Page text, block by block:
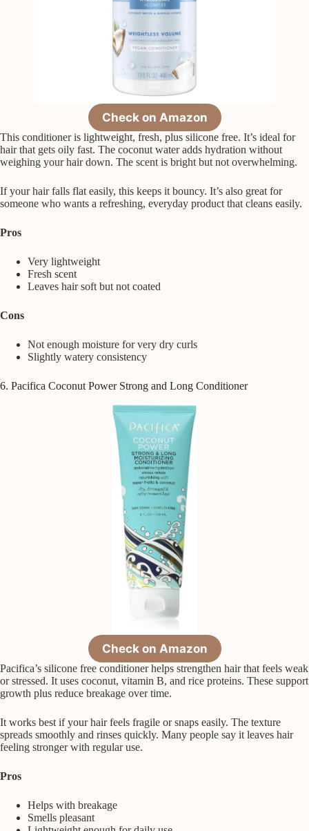
Check on Amazon
This conditioner is lightweight, fresh, plus silicone free. It’s ideal for
hair that gets oily fast. The coconut water adds hydration without
weighing your hair down. The scent is bright but not overwhelming.
If your hair falls flat easily, this keeps it bouncy. It’s also great for
someone who wants a refreshing, everyday product that cleans easily.
Pros
Very lightweight
Fresh scent
Leaves hair soft but not coated
Cons
Not enough moisture for very dry curls
Slightly watery consistency
6. Pacifica Coconut Power Strong and Long Conditioner
Check on Amazon
Pacifica’s silicone free conditioner helps strengthen hair that feels weak
or stressed. It uses coconut, vitamin B, and rice proteins. These support
growth plus reduce breakage over time.
It works best if your hair feels fragile or snaps easily. The texture
spreads smoothly and rinses quickly. Many people say it leaves hair
feeling stronger with regular use.
Pros
Helps with breakage
Smells pleasant